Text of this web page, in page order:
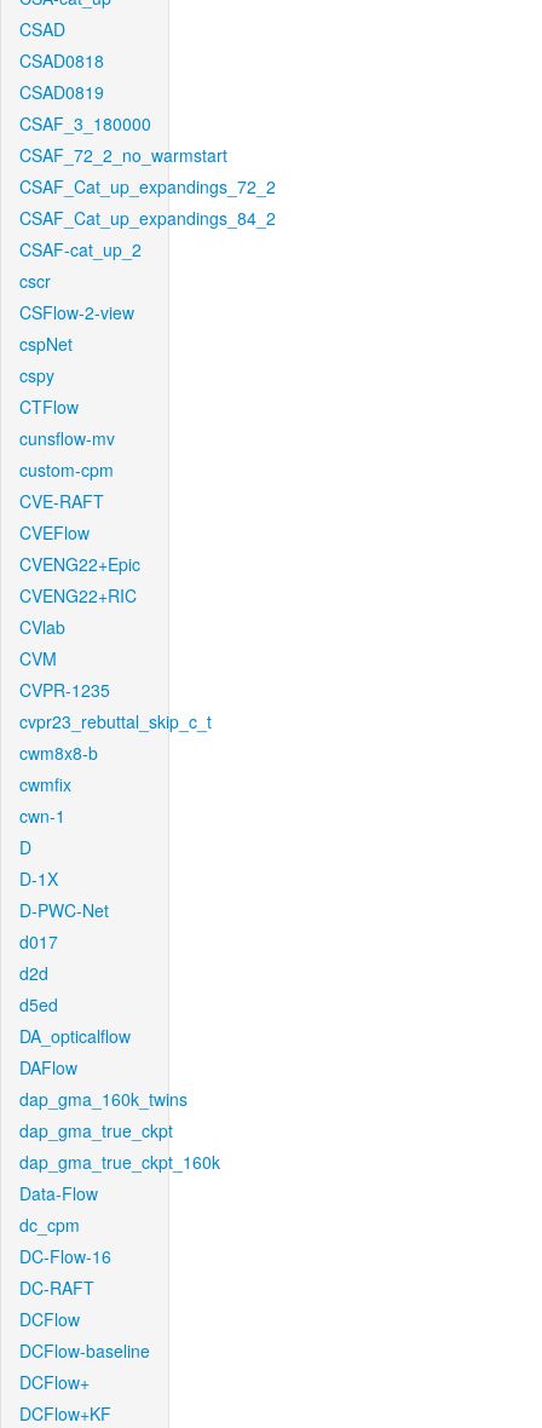
CSAD
CSAD0818
CSAD0819
CSAF_3_180000
CSAF_72_2_no_warmstart
CSAF_Cat_up_expandings_72_2
CSAF_Cat_up_expandings_84_2
CSAF-cat_up_2
cscr
CSFlow-2-view
cspNet
cspy
CTFlow
cunsflow-mv
custom-cpm
CVE-RAFT
CVEFlow
CVENG22+Epic
CVENG22+RIC
CVlab
CVM
CVPR-1235
cvpr23_rebuttal_skip_c_t
cwm8x8-b
cwmfix
cwn-1
D
D-1X
D-PWC-Net
d017
d2d
d5ed
DA_opticalflow
DAFlow
dap_gma_160k_twins
dap_gma_true_ckpt
dap_gma_true_ckpt_160k
Data-Flow
dc_cpm
DC-Flow-16
DC-RAFT
DCFlow
DCFlow-baseline
DCFlow+
DCFlow+KF